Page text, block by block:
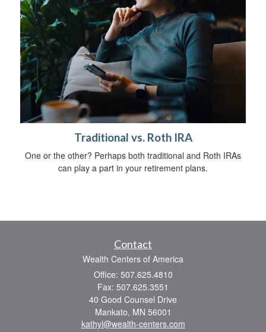
Traditional vs. Roth IRA
One or the other? Perhaps both traditional and Roth IRAs
can play a part in your retirement plans.
Contact
Wealth Centers of America
Office: 507.625.4810
Fax: 507.625.3551
40 Good Counsel Drive
Mankato, MN 56001
kathyl@wealth-centers.com